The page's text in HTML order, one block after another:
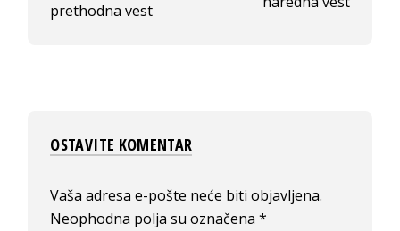
prethodna vest
OSTAVITE KOMENTAR
Vaša adresa e-pošte neće biti objavljena.
Neophodna polja su označena*